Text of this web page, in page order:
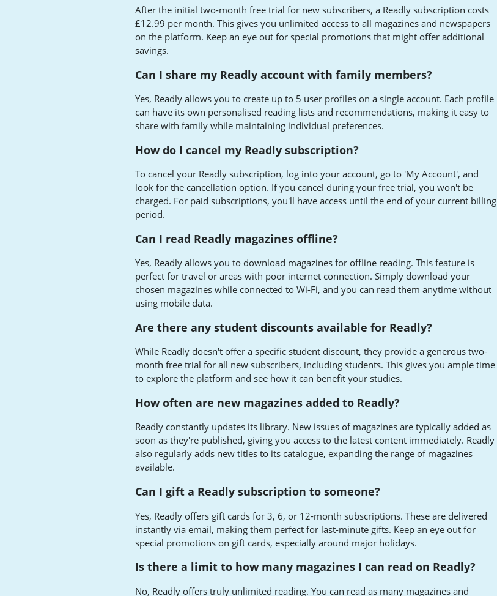
After the initial two-month free trial for new subscribers, a Readly subscription costs
£12.99 per month. This gives you unlimited access to all magazines and newspapers
on the platform. Keep an eye out for special promotions that might offer additional
savings.
Can I share my Readly account with family members?
Yes, Readly allows you to create up to 5 user profiles on a single account. Each profile
can have its own personalised reading lists and recommendations, making it easy to
share with family while maintaining individual preferences.
How do I cancel my Readly subscription?
To cancel your Readly subscription, log into your account, go to 'My Account', and
look for the cancellation option. If you cancel during your free trial, you won't be
charged. For paid subscriptions, you'll have access until the end of your current billing
period.
Can I read Readly magazines offline?
Yes, Readly allows you to download magazines for offline reading. This feature is
perfect for travel or areas with poor internet connection. Simply download your
chosen magazines while connected to Wi-Fi, and you can read them anytime without
using mobile data.
Are there any student discounts available for Readly?
While Readly doesn't offer a specific student discount, they provide a generous two-
month free trial for all new subscribers, including students. This gives you ample time
to explore the platform and see how it can benefit your studies.
How often are new magazines added to Readly?
Readly constantly updates its library. New issues of magazines are typically added as
soon as they're published, giving you access to the latest content immediately. Readly
also regularly adds new titles to its catalogue, expanding the range of magazines
available.
Can I gift a Readly subscription to someone?
Yes, Readly offers gift cards for 3, 6, or 12-month subscriptions. These are delivered
instantly via email, making them perfect for last-minute gifts. Keep an eye out for
special promotions on gift cards, especially around major holidays.
Is there a limit to how many magazines I can read on Readly?
No, Readly offers truly unlimited reading. You can read as many magazines and